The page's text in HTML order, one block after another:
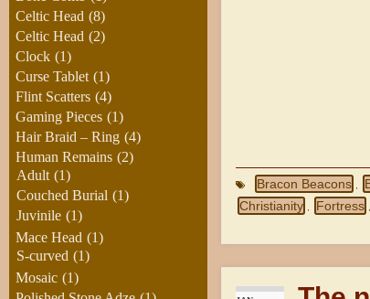
Bracon Beacons
Christianity Fortress
Celtic Head (8)
Celtic Head (2)
Clock (1)
Curse Tablet (1)
Flint Scatters (4)
Gaming Pieces (1)
Hair Braid – Ring (4)
Human Remains (2)
Adult (1)
Couched Burial (1)
Juvinile (1)
Mace Head (1)
S-curved (1)
Mosaic (1)